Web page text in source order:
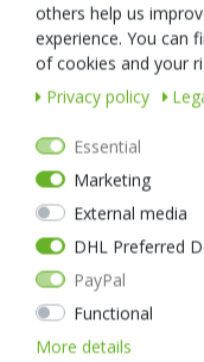
Stable enough to handle
standing high performance.
» Max output of 1400
» Powered by 18650
» Five lighting modes for
» Protected USB-C
others help us
experience. You can
of cookies and your
Privacy policy
Essential
Marketing
External media
DHL Preferred
PayPal
Functional
More details